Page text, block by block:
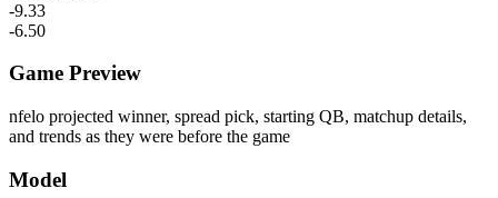
-9.33
-6.50
Game Preview
nfelo projected winner, spread pick, starting QB, matchup details,
and trends as they were before the game
Model